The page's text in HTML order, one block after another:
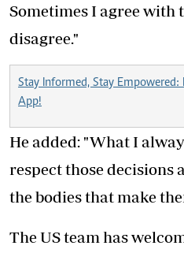
Sometimes I agree with
disagree."
Stay Informed, Stay
App!
He added: "What I
respect those decisions
the bodies that make
The US team has